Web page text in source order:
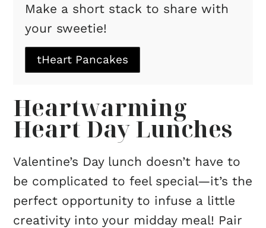
Make a short stack to share with
your sweetie!
tHeart Pancakes
Heartwarming
Heart Day Lunches
Valentine’s Day lunch doesn’t have to
be complicated to feel special—it’s the
perfect opportunity to infuse a little
creativity into your midday meal! Pair